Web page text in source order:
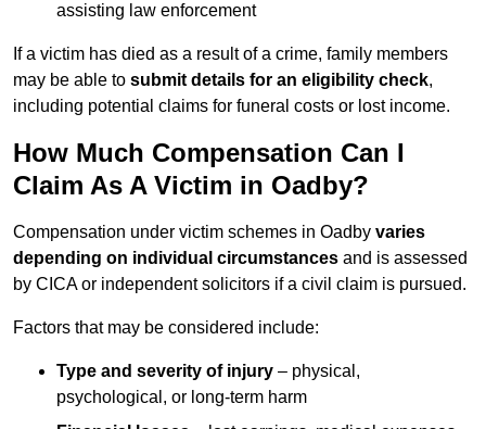
assisting law enforcement
If a victim has died as a result of a crime, family members
may be able to submit details for an eligibility check,
including potential claims for funeral costs or lost income.
How Much Compensation Can I
Claim As A Victim in Oadby?
Compensation under victim schemes in Oadby varies
depending on individual circumstances and is assessed
by CICA or independent solicitors if a civil claim is pursued.
Factors that may be considered include:
Type and severity of injury – physical,
psychological, or long-term harm